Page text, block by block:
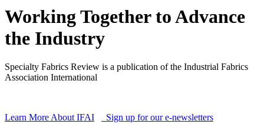
Working Together to Advance
the Industry
Specialty Fabrics Review is a publication of the Industrial Fabrics
Association International
Learn More About IFAI Sign up for our e-newsletters